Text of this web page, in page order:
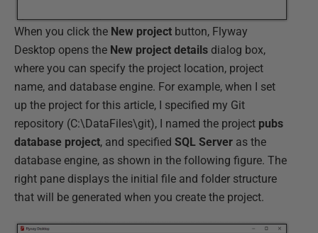
When you click the New project button, Flyway
Desktop opens the New project details dialog box,
where you can specify the project location, project
name, and database engine. For example, when I set
up the project for this article, I specified my Git
repository (C:\DataFiles\git), I named the project pubs
database project, and specified SQL Server as the
database engine, as shown in the following figure. The
right pane displays the initial file and folder structure
that will be generated when you create the project.